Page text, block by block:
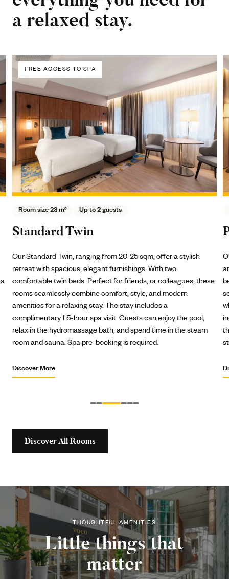
a relaxed stay.
Discover All Rooms
FREE ACCESS TO SPA
Room size 31 - 37 m² Up to 3 guests
Premium Twin
Our Premium Double Rooms, 31-37 sqm, offer enhanced space
and features for guests seeking a touch of luxury. With two twin
beds and refined amenities, these rooms provide a
sophisticated and comfortable environment, perfect for those
who appreciate extra space and elevated comfort. The stay
includes a complimentary 1.5-hour spa visit. Guests can enjoy
the pool, relax in the hydromassage bath, and spend time in the
steam room and sauna. Spa pre-booking is required.
Discover More
THOUGHTFUL AMENITIES
Little things that
matter